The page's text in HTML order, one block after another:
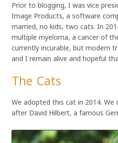
Prior to blogging, I was vice
Image Products, a software
married, no kids, two cats. In
multiple myeloma, a cancer of
currently incurable, but modern
and I remain alive and hopeful
The Cats
We adopted this cat in 2014. We
after David Hilbert, a famous